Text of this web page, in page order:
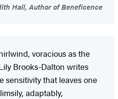
Hall, Author of Beneficence
voracious as the
Brooks-Dalton writes
sensitivity that leaves one
adaptably,